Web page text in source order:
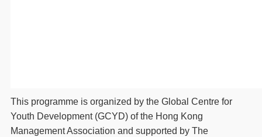
This programme is organized by the Global Centre for
Youth Development (GCYD) of the Hong Kong
Management Association and supported by The